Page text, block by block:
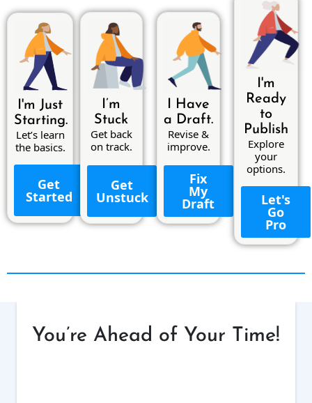
I'm Just
Starting.
Let’s learn
the basics.
Get
Started
I’m
Stuck
Get back
on track.
Get
Unstuck
I Have
a Draft.
Revise &
improve.
Fix
My
Draft
I'm
Ready
to
Publish
Explore
your
options.
Let's
Go
Pro
You’re Ahead of Your Time!